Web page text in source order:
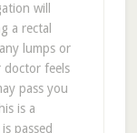
will
a rectal
lumps or
doctor feels
pass you
is a
passed